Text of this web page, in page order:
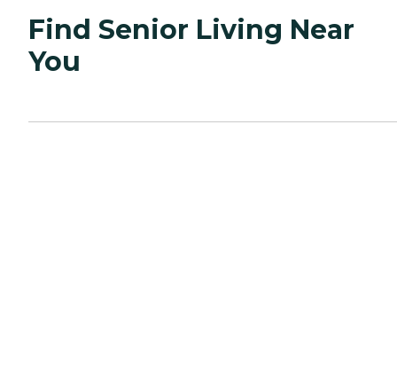
Find Senior Living Near
You